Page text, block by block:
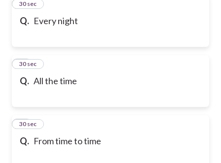
Q. Every night
14
30 sec
Q. All the time
15
30 sec
Q. From time to time
16
30 sec